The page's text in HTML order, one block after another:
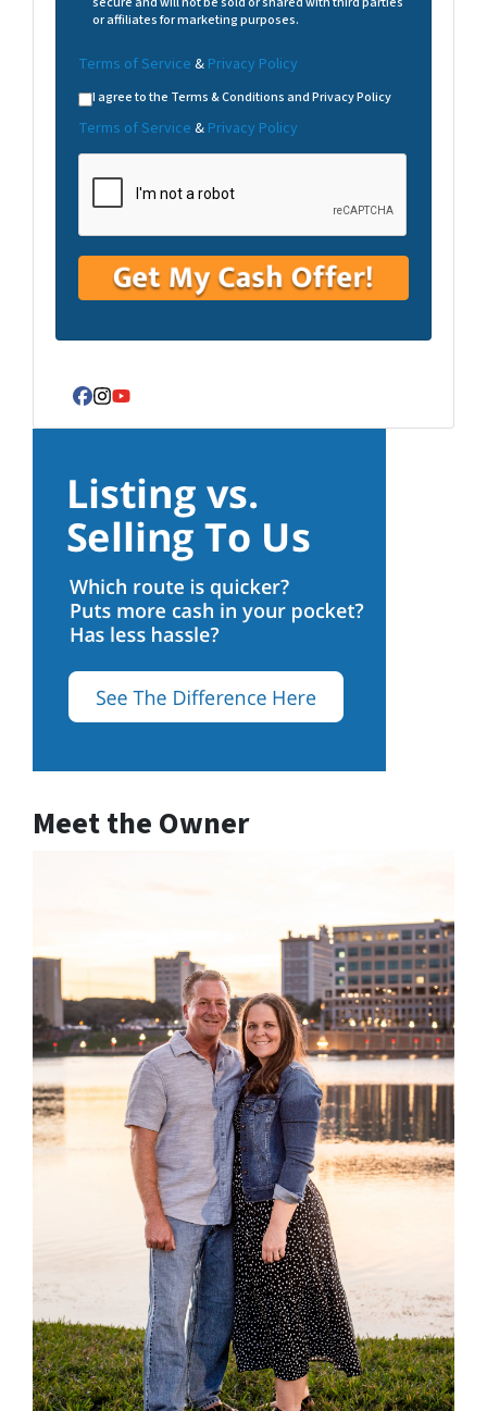
or affiliates for marketing purposes.
Terms of Service & Privacy Policy
I agree to the Terms & Conditions and Privacy Policy
Terms of Service & Privacy Policy
Facebook
Instagram
YouTube
Meet the Owner